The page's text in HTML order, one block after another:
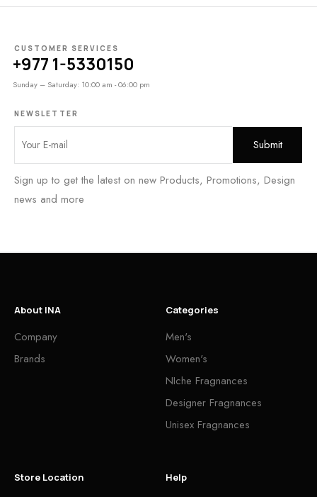
CUSTOMER SERVICES
+977 1-5330150
Sunday – Saturday: 10:00 am - 06:00 pm
NEWSLETTER
Sign up to get the latest on new Products, Promotions, Design
news and more
About INA
Company
Brands
Categories
Men's
Women's
NIche Fragnances
Designer Fragnances
Unisex Fragnances
Store Location Help